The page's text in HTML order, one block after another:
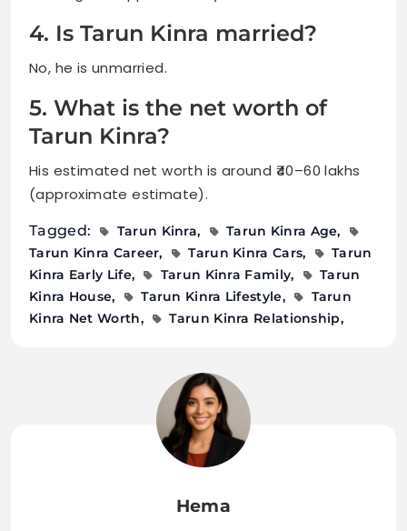
4. Is Tarun Kinra married?
No, he is unmarried.
5. What is the net worth of
Tarun Kinra?
His estimated net worth is around ₹40–60 lakhs
(approximate estimate).
Tagged: Tarun Kinra
Tarun Kinra Age
Tarun Kinra Career
Tarun Kinra Cars
Tarun
Kinra Early Life
Tarun Kinra Family
Tarun
Kinra House
Tarun Kinra Lifestyle
Tarun
Kinra Net Worth
Tarun Kinra Relationship
Hema